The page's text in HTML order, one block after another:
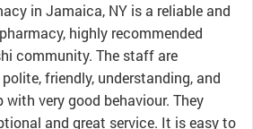
in Jamaica, NY is a reliable and
highly recommended
community. The staff are
friendly, understanding, and
very good behaviour. They
and great service. It is easy to